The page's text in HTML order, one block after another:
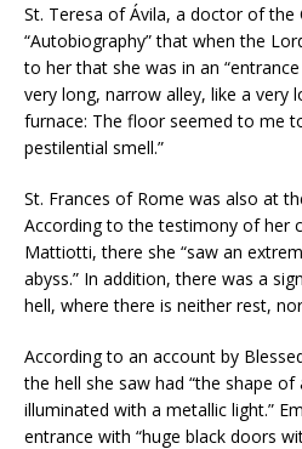
St. Teresa of Ávila, a doctor of the
“Autobiography” that when the
to her that she was in an
very long, narrow alley, like a very
furnace: The floor seemed to me
pestilential smell.”
St. Frances of Rome was also at
According to the testimony of her
Mattiotti, there she “saw an
abyss.” In addition, there was a
hell, where there is neither rest,
According to an account by
the hell she saw had “the shape
illuminated with a metallic light.”
entrance with “huge black doors